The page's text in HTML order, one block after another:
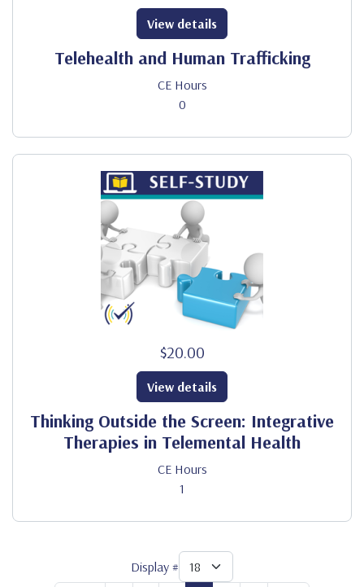
Telehealth and Human Trafficking
CE Hours
0
View details
$20.00
Thinking Outside the Screen: Integrative
Therapies in Telemental Health
CE Hours
1
View details
Display #